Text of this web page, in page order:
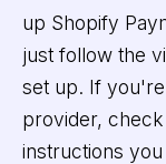
up Shopify
just follow the
set up. If
provider,
instructions